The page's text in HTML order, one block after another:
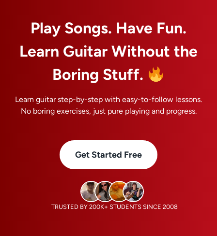
Play Songs. Have Fun.
Learn Guitar Without the
Boring Stuff.
Learn guitar step-by-step with easy-to-follow lessons.
No boring exercises, just pure playing and progress.
Get Started Free
TRUSTED BY 200K+ STUDENTS SINCE 2008